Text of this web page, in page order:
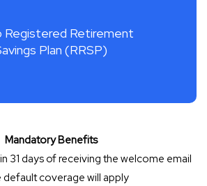
Registered Retirement
Plan (RRSP)
Mandatory Benefits
31 days of receiving the welcome email
default coverage will apply